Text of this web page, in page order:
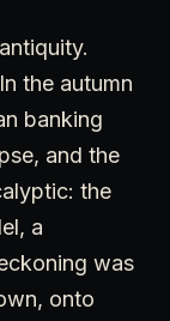
the autumn
banking
and the
the
a
was
onto